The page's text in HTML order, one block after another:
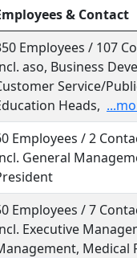
& Contact
Employees / 107
aso, Business
Service/
Heads,
Employees / 2
General
Employees / 7
Executive
Medical